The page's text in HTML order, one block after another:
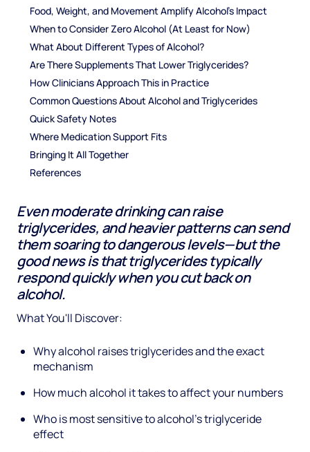
Food, Weight, and Movement Amplify Alcohol's Impact
When to Consider Zero Alcohol (At Least for Now)
What About Different Types of Alcohol?
Are There Supplements That Lower Triglycerides?
How Clinicians Approach This in Practice
Common Questions About Alcohol and Triglycerides
Quick Safety Notes
Where Medication Support Fits
Bringing It All Together
References
Even moderate drinking can raise
triglycerides, and heavier patterns can send
them soaring to dangerous levels—but the
good news is that triglycerides typically
respond quickly when you cut back on
alcohol.
What You'll Discover:
Why alcohol raises triglycerides and the exact
mechanism
How much alcohol it takes to affect your numbers
Who is most sensitive to alcohol's triglyceride
effect